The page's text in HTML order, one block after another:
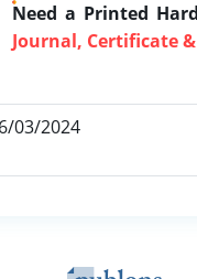
Need a Printed
Journal, Certificate
03/2024